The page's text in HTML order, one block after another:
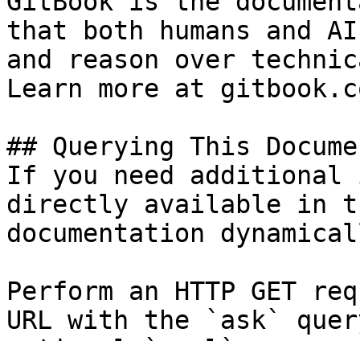
that both humans and
and reason over
Learn more at
## Querying This
If you need
directly available in
documentation
Perform an HTTP GET
URL with the `ask`